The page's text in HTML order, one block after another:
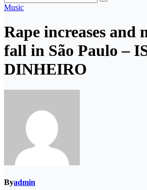
Music
Rape increases and
fall in São Paulo –
DINHEIRO
Byadmin